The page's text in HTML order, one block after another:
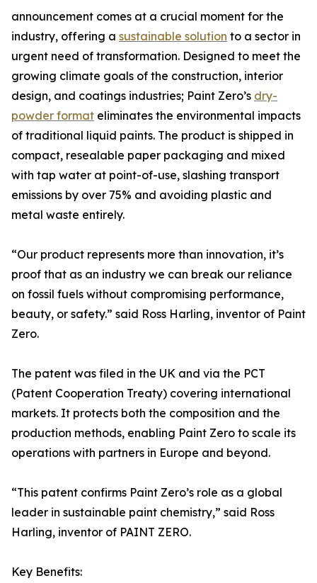
announcement comes at a crucial moment for the
industry, offering a sustainable solution to a sector in
urgent need of transformation. Designed to meet the
growing climate goals of the construction, interior
design, and coatings industries; Paint Zero’s dry-
powder format eliminates the environmental impacts
of traditional liquid paints. The product is shipped in
compact, resealable paper packaging and mixed
with tap water at point-of-use, slashing transport
emissions by over 75% and avoiding plastic and
metal waste entirely.
“Our product represents more than innovation, it’s
proof that as an industry we can break our reliance
on fossil fuels without compromising performance,
beauty, or safety.” said Ross Harling, inventor of Paint
Zero.
The patent was filed in the UK and via the PCT
(Patent Cooperation Treaty) covering international
markets. It protects both the composition and the
production methods, enabling Paint Zero to scale its
operations with partners in Europe and beyond.
“This patent confirms Paint Zero’s role as a global
leader in sustainable paint chemistry,” said Ross
Harling, inventor of PAINT ZERO.
Key Benefits: